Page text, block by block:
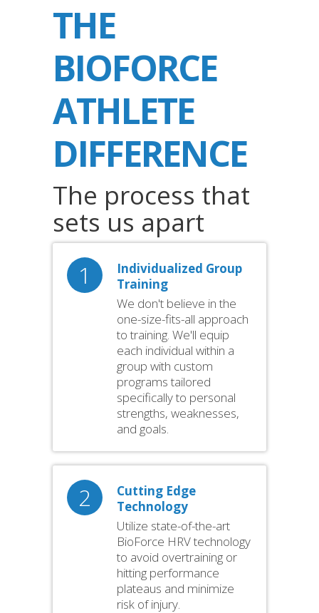
THE
BIOFORCE
ATHLETE
DIFFERENCE
The process that
sets us apart
1
Individualized Group
Training
We don't believe in the
one-size-fits-all approach
to training. We'll equip
each individual within a
group with custom
programs tailored
specifically to personal
strengths, weaknesses,
and goals.
2
Cutting Edge
Technology
Utilize state-of-the-art
BioForce HRV technology
to avoid overtraining or
hitting performance
plateaus and minimize
risk of injury.